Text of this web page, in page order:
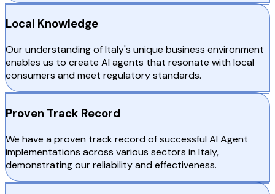
Local Knowledge
Our understanding of Italy's unique business environment
enables us to create AI agents that resonate with local
consumers and meet regulatory standards.
Proven Track Record
We have a proven track record of successful AI Agent
implementations across various sectors in Italy,
demonstrating our reliability and effectiveness.